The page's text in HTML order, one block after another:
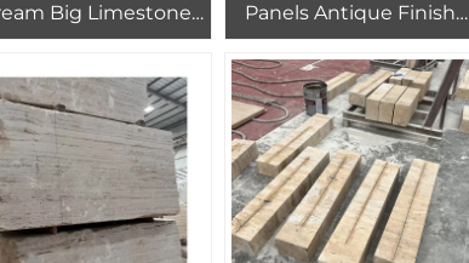
Big Limestone
for Exterior Wall
Panels Antique Finish
Big Slab Modern Design
Outdoor House Decor